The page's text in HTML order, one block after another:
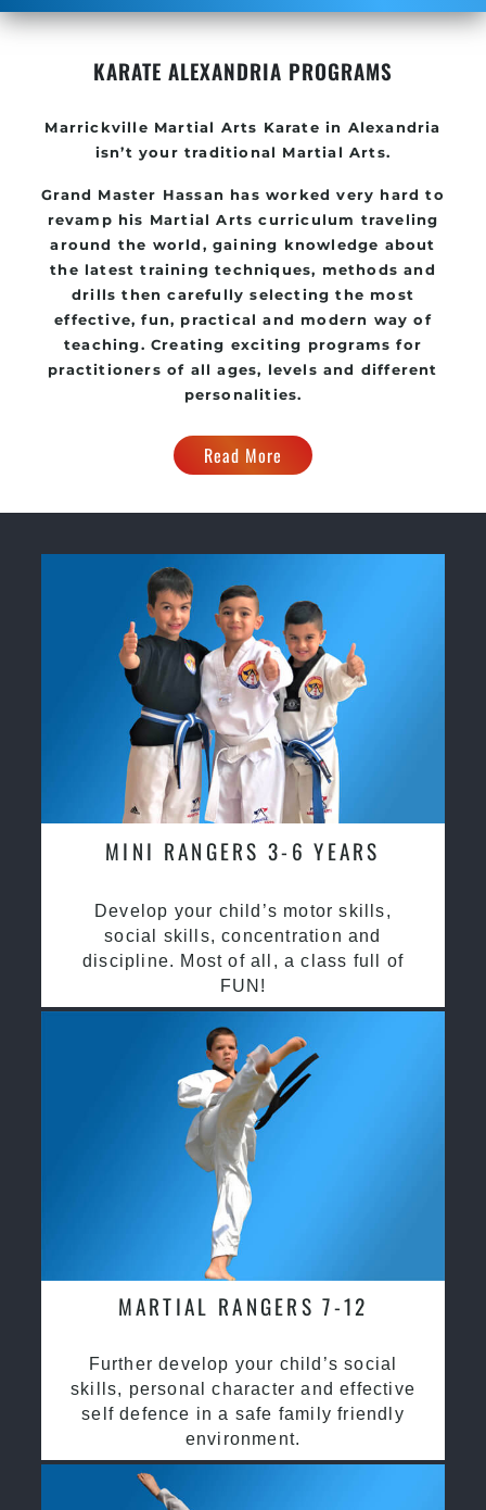
KARATE ALEXANDRIA PROGRAMS
Marrickville Martial Arts Karate in Alexandria
isn’t your traditional Martial Arts.
Grand Master Hassan has worked very hard to
revamp his Martial Arts curriculum traveling
around the world, gaining knowledge about
the latest training techniques, methods and
drills then carefully selecting the most
effective, fun, practical and modern way of
teaching. Creating exciting programs for
practitioners of all ages, levels and different
personalities.
Read More
MINI RANGERS 3-6 YEARS
Develop your child’s motor skills,
social skills, concentration and
discipline. Most of all, a class full of
FUN!
MARTIAL RANGERS 7-12
Further develop your child’s social
skills, personal character and effective
self defence in a safe family friendly
environment.